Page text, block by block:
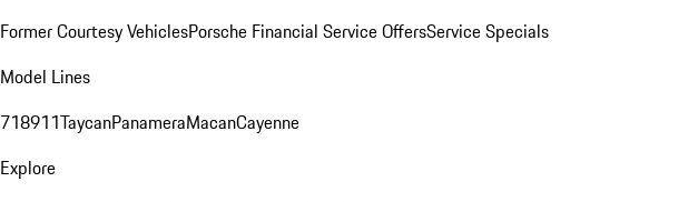
Former Courtesy VehiclesPorsche Financial Service OffersService Specials
Model Lines
718911TaycanPanameraMacanCayenne
Explore